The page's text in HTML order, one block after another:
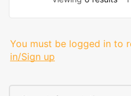
You must be logged in to
in/Sign up